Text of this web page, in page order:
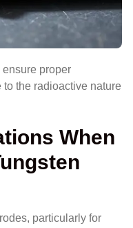
proper
the radioactive nature
When
particularly for